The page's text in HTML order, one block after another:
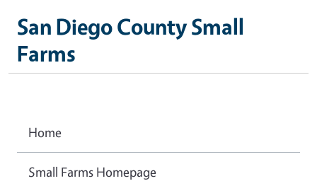
San Diego County Small
Farms
Home
Small Farms Homepage